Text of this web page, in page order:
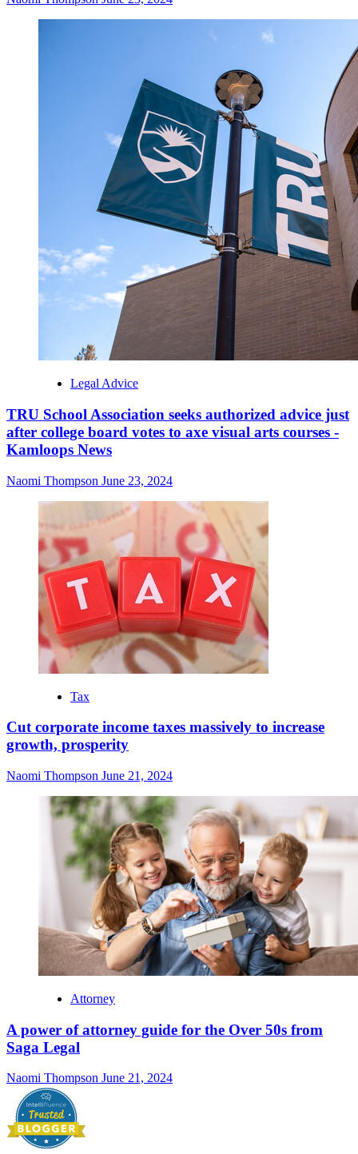
Legal Advice
TRU School Association seeks authorized advice just
after college board votes to axe visual arts courses -
Kamloops News
Naomi Thompson June 23, 2024
Tax
Cut corporate income taxes massively to increase
growth, prosperity
Naomi Thompson June 21, 2024
Attorney
A power of attorney guide for the Over 50s from
Saga Legal
Naomi Thompson June 21, 2024